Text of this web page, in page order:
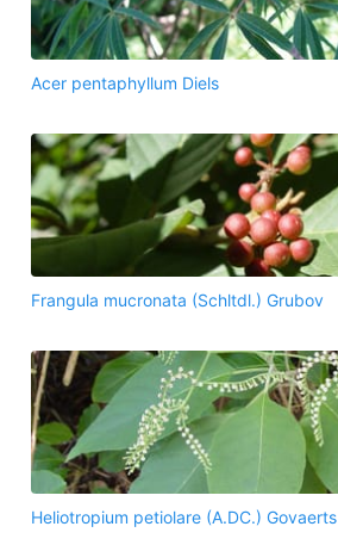
Acer pentaphyllum Diels
Frangula mucronata (Schltdl.) Grubov
Heliotropium petiolare (A.DC.) Govaerts